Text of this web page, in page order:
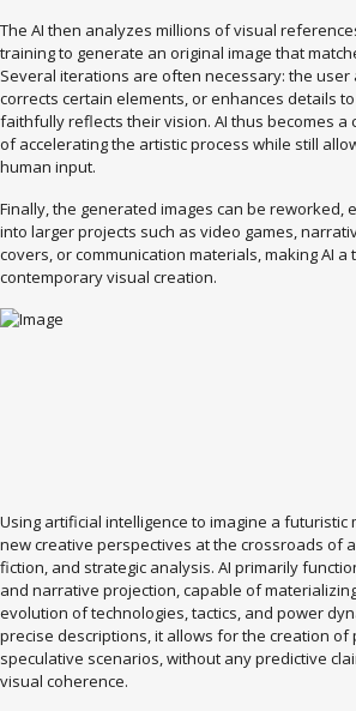
The AI ​​then analyzes millions of visual
training to generate an original image that
Several iterations are often necessary: ​​the user
corrects certain elements, or enhances details
faithfully reflects their vision. AI thus becomes a
of accelerating the artistic process while still
human input.
Finally, the generated images can be reworked,
into larger projects such as video games,
covers, or communication materials, making AI
contemporary visual creation.
Using artificial intelligence to imagine a futuristic
new creative perspectives at the crossroads of
fiction, and strategic analysis. AI primarily
and narrative projection, capable of
evolution of technologies, tactics, and power
precise descriptions, it allows for the creation
speculative scenarios, without any predictive
visual coherence.